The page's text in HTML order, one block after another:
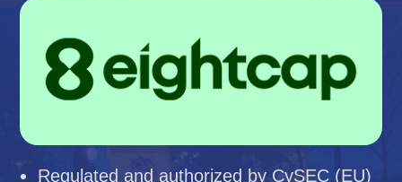
Regulated and authorized by CySEC (EU)